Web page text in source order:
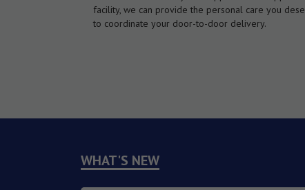
international scheduled as well as charter air cargo
services with door-to-door service if needed.
WHAT'S NEW